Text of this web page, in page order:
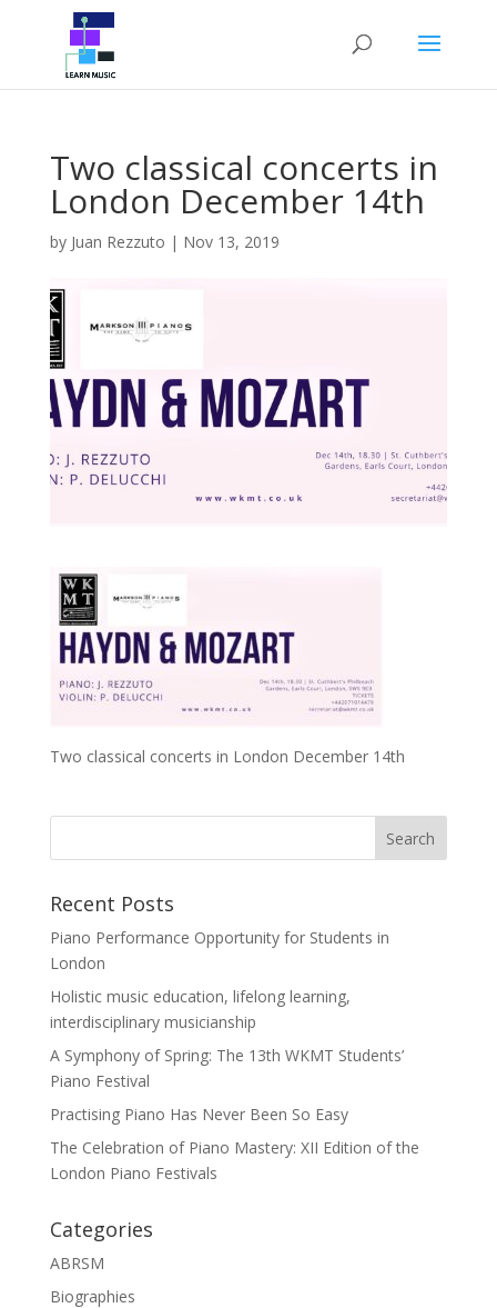
Two classical concerts in
London December 14th
by Juan Rezzuto | Nov 13, 2019
Two classical concerts in London December 14th
Recent Posts
Piano Performance Opportunity for Students in
London
Holistic music education, lifelong learning,
interdisciplinary musicianship
A Symphony of Spring: The 13th WKMT Students’
Piano Festival
Practising Piano Has Never Been So Easy
The Celebration of Piano Mastery: XII Edition of the
London Piano Festivals
Categories
ABRSM
Biographies